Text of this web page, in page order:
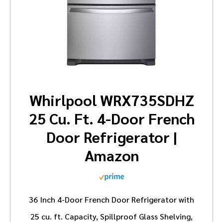
Whirlpool WRX735SDHZ
25 Cu. Ft. 4-Door French
Door Refrigerator |
Amazon
36 Inch 4-Door French Door Refrigerator with
25 cu. ft. Capacity, Spillproof Glass Shelving,